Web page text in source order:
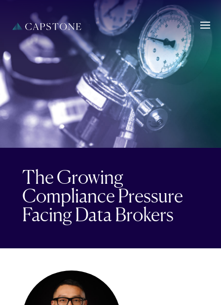
The Growing
Compliance Pressure
Facing Data Brokers